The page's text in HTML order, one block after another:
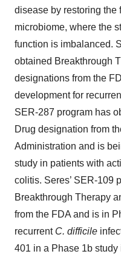
disease by restoring the
microbiome, where the
function is imbalanced.
obtained Breakthrough
designations from the
development for
SER-287 program has
Drug designation from
Administration and is
study in patients with
colitis. Seres’ SER-109
Breakthrough Therapy
from the FDA and is in
recurrent C. difficile
401 in a Phase 1b